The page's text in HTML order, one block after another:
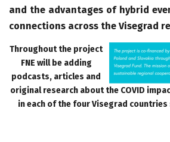
and the advantages of hybrid
connections across the Visegrad
Throughout the project
FNE will be adding
podcasts, articles and
original research about the COVID
in each of the four Visegrad